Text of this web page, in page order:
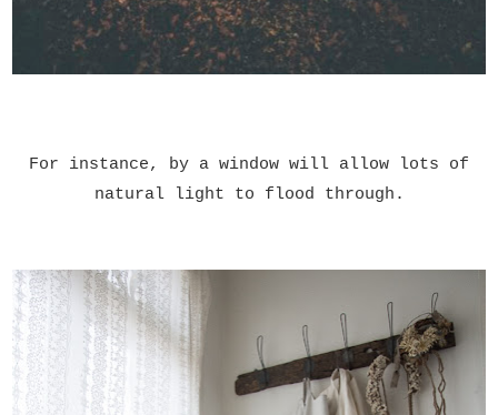
For instance, by a window will allow lots of
natural light to flood through.